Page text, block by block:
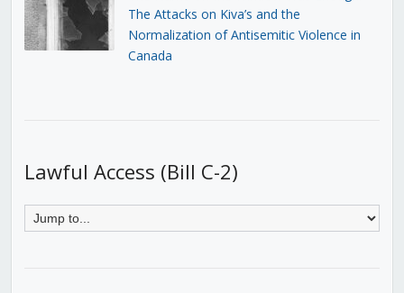
The Attacks on Kiva’s and the
Normalization of Antisemitic Violence in
Canada
Lawful Access (Bill C-2)